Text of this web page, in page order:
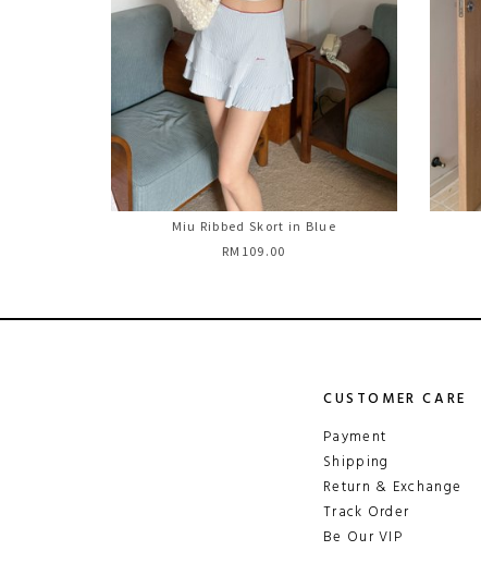
Miu Ribbed Skort in Blue
RM109.00
CUSTOMER CARE
Payment
Shipping
Return & Exchange
Track Order
Be Our VIP